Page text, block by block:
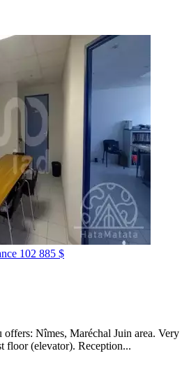
102 885 $
offers: Nîmes, Maréchal Juin area. Very
floor (elevator). Reception...